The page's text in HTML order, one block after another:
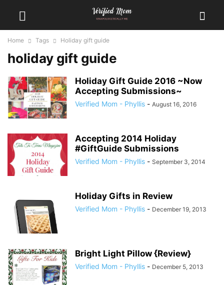
Home Tags Holiday gift guide
holiday gift guide
Holiday Gift Guide 2016 ~Now
Accepting Submissions~
Verified Mom - Phyllis - August 16, 2016
Accepting 2014 Holiday
#GiftGuide Submissions
Verified Mom - Phyllis - September 3, 2014
Holiday Gifts in Review
Verified Mom - Phyllis - December 19, 2013
Bright Light Pillow {Review}
Verified Mom - Phyllis - December 5, 2013